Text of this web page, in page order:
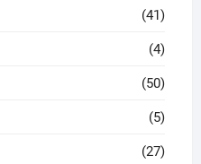
(41)
(4)
(50)
(5)
(27)